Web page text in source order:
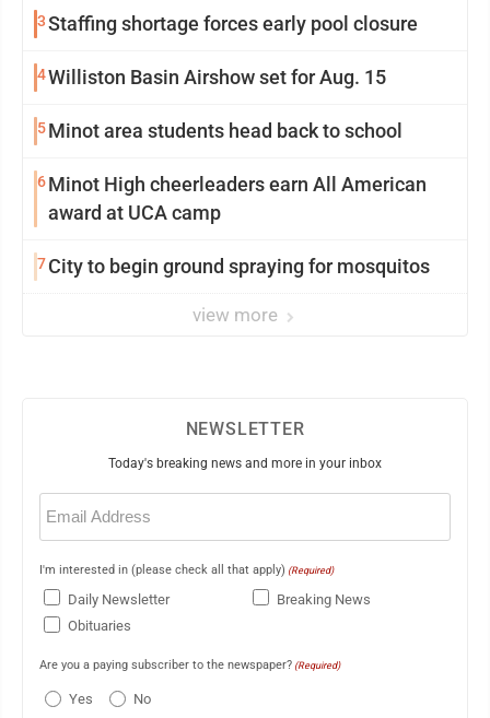
3Staffing shortage forces early pool closure
4Williston Basin Airshow set for Aug. 15
5Minot area students head back to school
6Minot High cheerleaders earn All American
award at UCA camp
7City to begin ground spraying for mosquitos
view more
NEWSLETTER
Today's breaking news and more in your inbox
Email
(Required)
I'm interested in (please check all that apply) (Required)
Daily Newsletter
Breaking News
Obituaries
Are you a paying subscriber to the newspaper? (Required)
Yes No